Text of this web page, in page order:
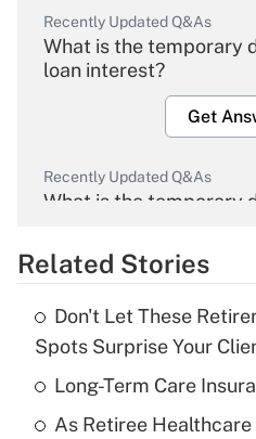
Recently Updated Q&As
What is the temporary
loan interest?
Get
Recently Updated Q&As
What is the temporary
Get
What is the temporary
income?
Get
Related Stories
Don't Let These
Spots Surprise Your
Long-Term Care
As Retiree Healthcare